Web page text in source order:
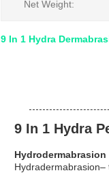
Net Weight:
9 In 1 Hydra
9 In 1 Hydra
Hydrodermabrasion